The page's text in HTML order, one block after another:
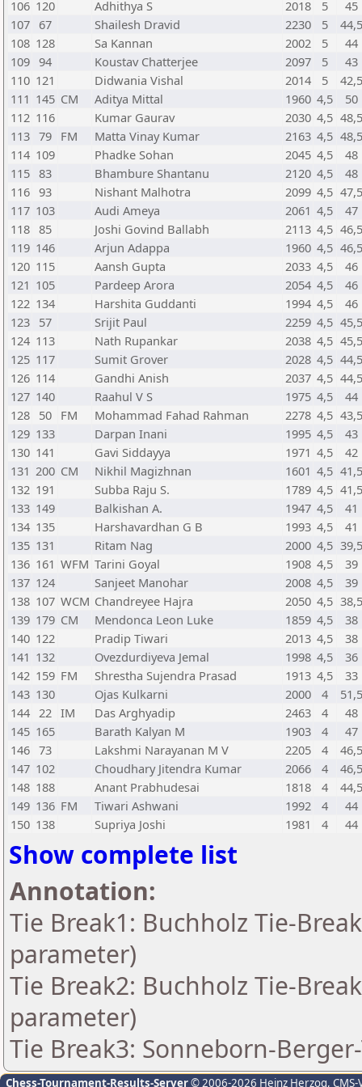
106 120 Adhithya S 2018 5
45
107 67 Shailesh Dravid 2230 5
108 128 Sa Kannan 2002 5
44
109 94 Koustav Chatterjee 2097 5
43
110 121 Didwania Vishal 2014 5
111 145 CM Aditya Mittal 1960 4,5
50
112 116 Kumar Gaurav 2030 4,5
113 79 FM Matta Vinay Kumar 2163 4,5
114 109 Phadke Sohan 2045 4,5
48
115 83 Bhambure Shantanu 2120 4,5
48
116 93 Nishant Malhotra 2099 4,5
117 103 Audi Ameya 2061 4,5
47
118 85 Joshi Govind Ballabh 2113 4,5
119 146 Arjun Adappa 1960 4,5
120 115 Aansh Gupta 2033 4,5
46
121 105 Pardeep Arora 2054 4,5
46
122 134 Harshita Guddanti 1994 4,5
46
123 57 Srijit Paul 2259 4,5
124 113 Nath Rupankar 2038 4,5
125 117 Sumit Grover 2028 4,5
126 114 Gandhi Anish 2037 4,5
127 140 Raahul V S 1975 4,5
44
128 50 FM Mohammad Fahad Rahman 2278 4,5
129 133 Darpan Inani 1995 4,5
43
130 141 Gavi Siddayya 1971 4,5
42
131 200 CM Nikhil Magizhnan 1601 4,5
132 191 Subba Raju S. 1789 4,5
133 149 Balkishan A. 1947 4,5
41
134 135 Harshavardhan G B 1993 4,5
41
135 131 Ritam Nag 2000 4,5
136 161 WFM Tarini Goyal 1908 4,5
39
137 124 Sanjeet Manohar 2008 4,5
39
138 107 WCM Chandreyee Hajra 2050 4,5
139 179 CM Mendonca Leon Luke 1859 4,5
38
140 122 Pradip Tiwari 2013 4,5
38
141 132 Ovezdurdiyeva Jemal 1998 4,5
36
142 159 FM Shrestha Sujendra Prasad 1913 4,5
33
143 130 Ojas Kulkarni 2000 4
144 22 IM Das Arghyadip 2463 4
48
145 165 Barath Kalyan M 1903 4
47
146 73 Lakshmi Narayanan M V 2205 4
147 102 Choudhary Jitendra Kumar 2066 4
148 188 Anant Prabhudesai 1818 4
149 136 FM Tiwari Ashwani 1992 4
44
150 138 Supriya Joshi 1981 4 44
Show complete list
Annotation:
Tie Break1: Buchholz Tie-
parameter)
Tie Break2: Buchholz Tie-
parameter)
Tie Break3: Sonneborn-
Chess-Tournament-Results-Server© 2006-2026 Heinz Herzog,